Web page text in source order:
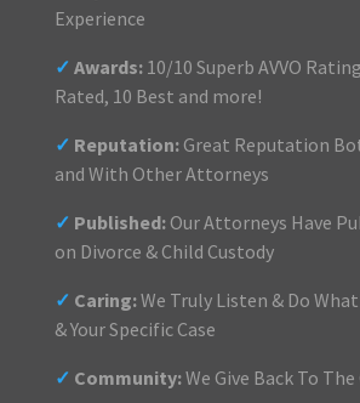
Experience
✓ Awards:10/10 Superb AVVO
Rated, 10 Best and more!
✓ Reputation:Great Reputation
and With Other Attorneys
✓ Published:Our Attorneys Have
on Divorce & Child Custody
✓ Caring:We Truly Listen & Do
& Your Specific Case
✓ Community:We Give Back To